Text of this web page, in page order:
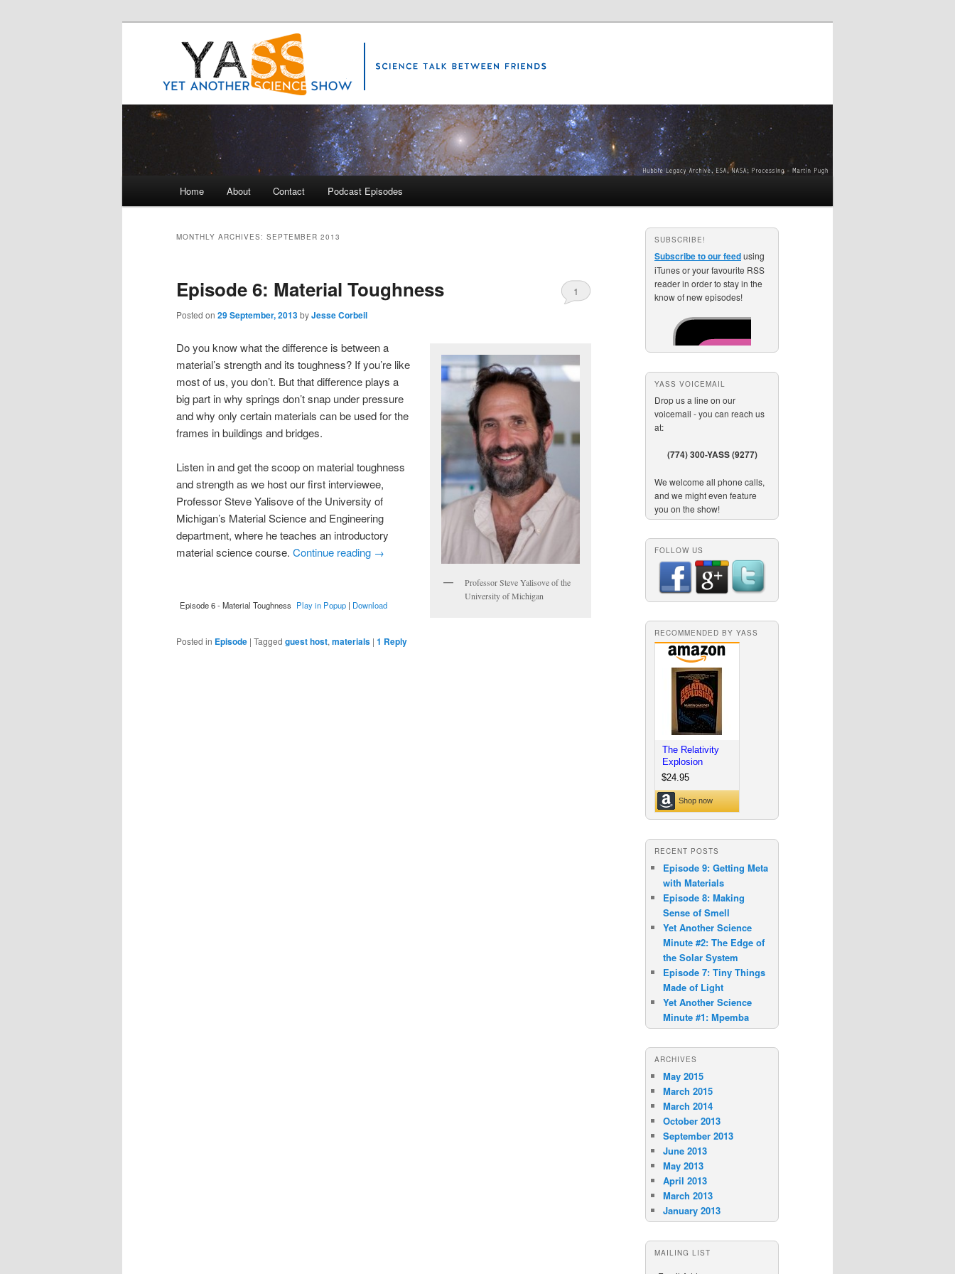
Yet Another Science Show
Science talk between friends
Skip
content
Skip
content
Home About Contact Podcast Episodes
MONTHLY ARCHIVES: SEPTEMBER 2013
Episode 6: Material Toughness
Posted on 29 September, 2013byJesse Corbeil
1
Professor Steve Yalisove of the
University of Michigan
Do you know what the difference is between a
material’s strength and its toughness? If you’re like
most of us, you don’t. But that difference plays a
big part in why springs don’t snap under pressure
and why only certain materials can be used for the
frames in buildings and bridges.
Listen in and get the scoop on material toughness
and strength as we host our first interviewee,
Professor Steve Yalisove of the University of
Michigan’s Material Science and Engineering
department, where he teaches an introductory
material science course. Continue reading →
Episode 6 - Material Toughness Play in Popup | Download
Posted in Episode | Tagged guest host, materials | 1 Reply
SUBSCRIBE!
Subscribe to our feedusing
iTunes or your favourite RSS
reader in order to stay in the
know of new episodes!
YASS VOICEMAIL
Drop us a line on our
voicemail - you can reach us
at:
(774) 300-YASS (9277)
We welcome all phone calls,
and we might even feature
you on the show!
FOLLOW US
RECOMMENDED BY YASS
RECENT POSTS
Episode 9: Getting Meta
with Materials
Episode 8: Making
Sense of Smell
Yet Another Science
Minute #2: The Edge of
the Solar System
Episode 7: Tiny Things
Made of Light
Yet Another Science
Minute #1: Mpemba
ARCHIVES
May 2015
March 2015
March 2014
October 2013
September 2013
June 2013
May 2013
April 2013
March 2013
January 2013
MAILING LIST